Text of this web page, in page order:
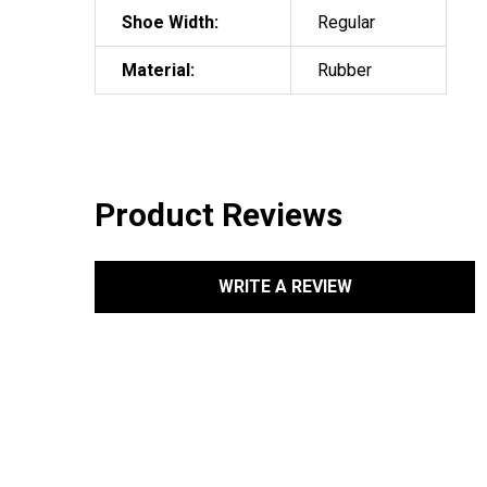
Shoe Width: Regular
Material: Rubber
Product Reviews
WRITE A REVIEW